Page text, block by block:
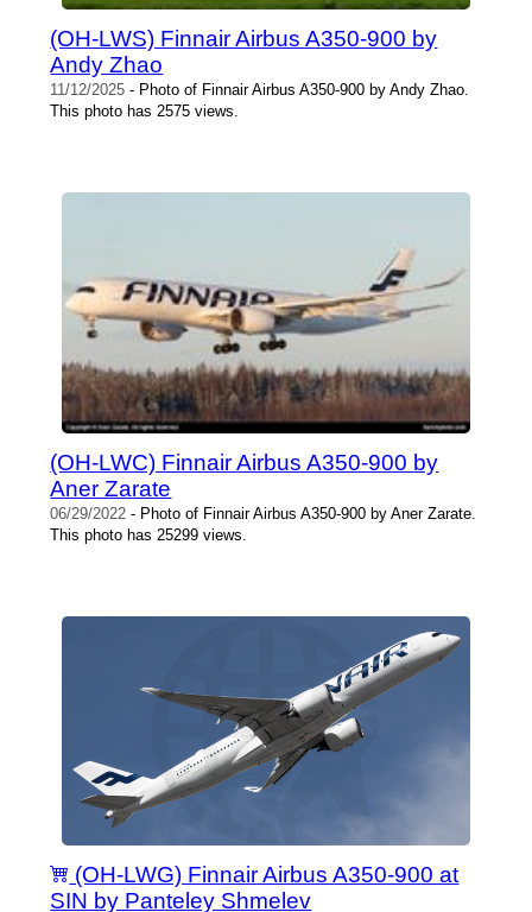
(OH-LWS) Finnair Airbus A350-900 by
Andy Zhao
11/12/2025 - Photo of Finnair Airbus A350-900 by Andy Zhao.
This photo has 2575 views.
(OH-LWC) Finnair Airbus A350-900 by
Aner Zarate
06/29/2022 - Photo of Finnair Airbus A350-900 by Aner Zarate.
This photo has 25299 views.
(OH-LWG) Finnair Airbus A350-900 at
SIN by Panteley Shmelev